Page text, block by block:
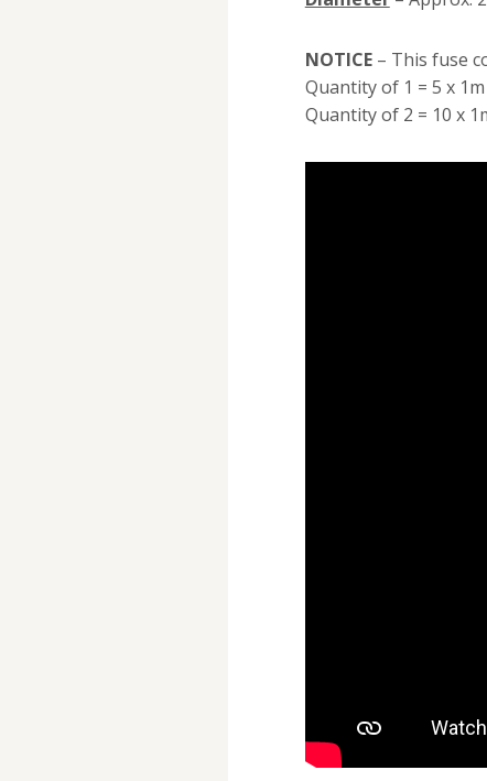
NOTICE– This fuse
Quantity of 1 = 5 x
Quantity of 2 = 10 x